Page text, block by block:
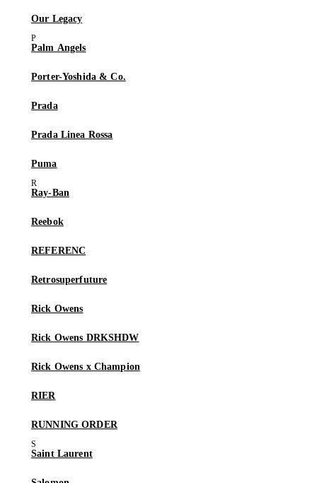
Our Legacy
Palm Angels
Porter-Yoshida & Co.
Prada
Prada Linea Rossa
Puma
Ray-Ban
Reebok
REFERENC
Retrosuperfuture
Rick Owens
Rick Owens DRKSHDW
Rick Owens x Champion
RIER
RUNNING ORDER
Saint Laurent